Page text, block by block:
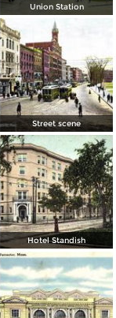
Union Station
Street scene
Hotel Standish